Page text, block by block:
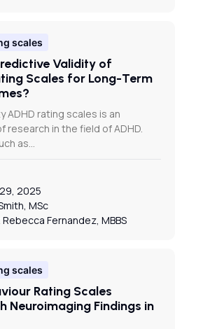
scales
Validity of
Scales for Long-Term
ADHD rating scales is an
research in the field of ADHD.
as…
2025
MSc
Rebecca Fernandez, MBBS
scales
Rating Scales
Neuroimaging Findings in